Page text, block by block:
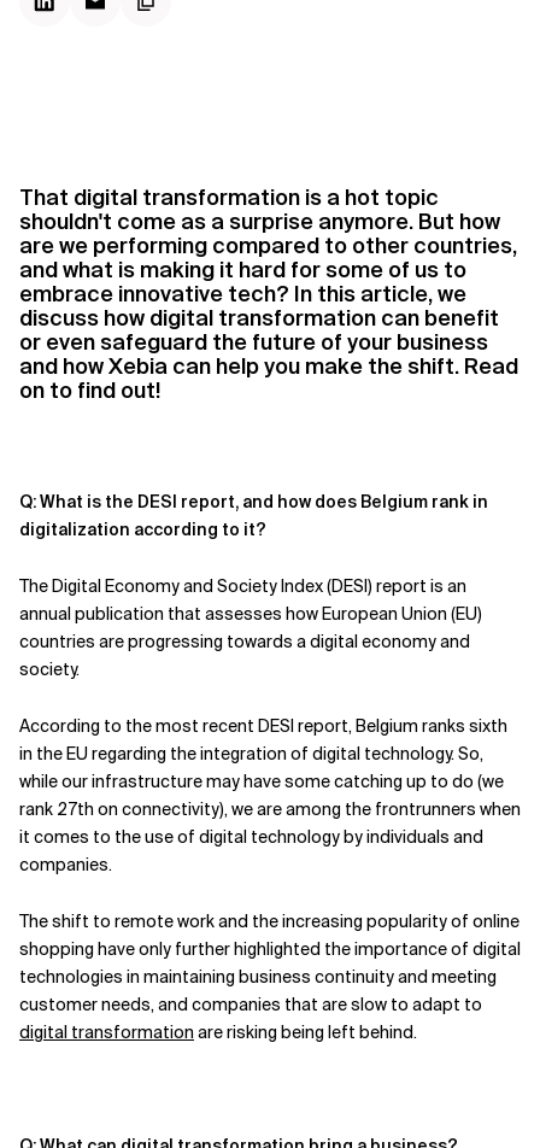
Related Topics
That digital transformation is a hot topic
shouldn't come as a surprise anymore. But how
are we performing compared to other countries,
and what is making it hard for some of us to
embrace innovative tech? In this article, we
discuss how digital transformation can benefit
or even safeguard the future of your business
and how Xebia can help you make the shift. Read
on to find out!
Q: What is the DESI report, and how does Belgium rank in
digitalization according to it?
The Digital Economy and Society Index (DESI) report is an
annual publication that assesses how European Union (EU)
countries are progressing towards a digital economy and
society.
According to the most recent DESI report, Belgium ranks sixth
in the EU regarding the integration of digital technology. So,
while our infrastructure may have some catching up to do (we
rank 27th on connectivity), we are among the frontrunners when
it comes to the use of digital technology by individuals and
companies.
The shift to remote work and the increasing popularity of online
shopping have only further highlighted the importance of digital
technologies in maintaining business continuity and meeting
customer needs, and companies that are slow to adapt to
digital transformation are risking being left behind.